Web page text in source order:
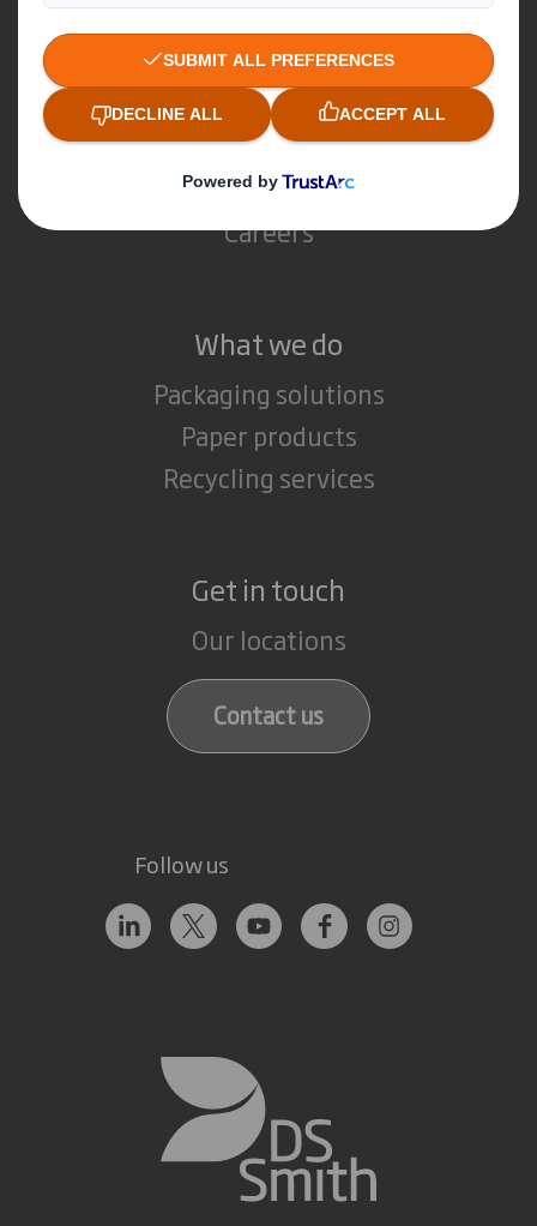
About International Paper
IP & DS Smith Combination
Investors
Sustainability
Media
Careers
What we do
Packaging solutions
Paper products
Recycling services
Get in touch
Our locations
Contact us
Follow us